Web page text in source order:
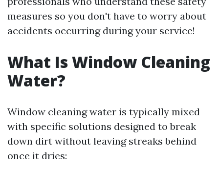
measures so you don't have to worry about
accidents occurring during your service!
What Is Window Cleaning
Water?
Window cleaning water is typically mixed
with specific solutions designed to break
down dirt without leaving streaks behind
once it dries: